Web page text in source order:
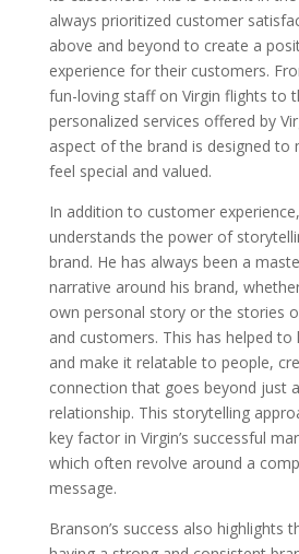
always prioritized customer
above and beyond to create a
experience for their customers.
fun-loving staff on Virgin flights to
personalized services offered by
aspect of the brand is designed to
feel special and valued.
In addition to customer
understands the power of
brand. He has always been a
narrative around his brand,
own personal story or the stories
and customers. This has helped to
and make it relatable to people,
connection that goes beyond just
relationship. This storytelling
key factor in Virgin’s successful
which often revolve around a
message.
Branson’s success also highlights